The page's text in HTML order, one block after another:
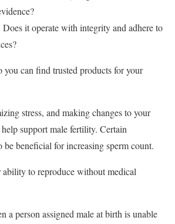
Does it operate with integrity and adhere to
you can find trusted products for your
stress, and making changes to your
support male fertility. Certain
be beneficial for increasing sperm count.
to reproduce without medical
a person assigned male at birth is unable